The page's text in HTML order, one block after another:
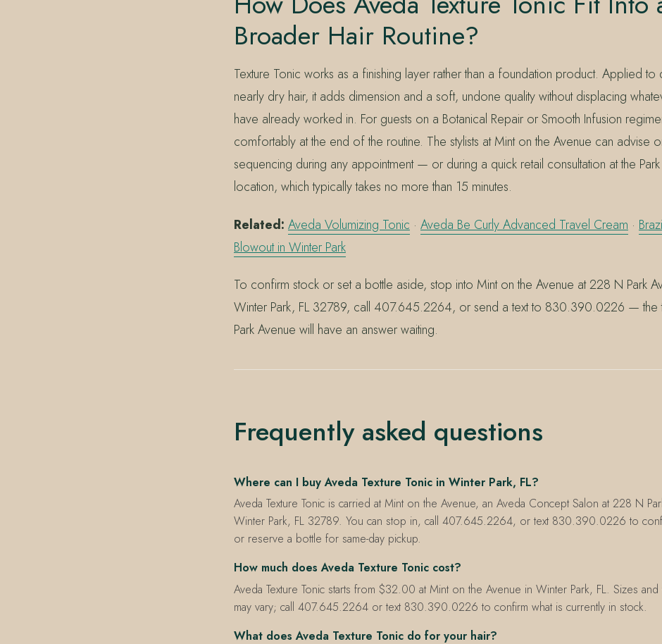
Broader Hair Routine?
Texture Tonic works as a finishing layer rather than a foundation product. Applied
nearly dry hair, it adds dimension and a soft, undone quality without displacing
have already worked in. For guests on a Botanical Repair or Smooth Infusion
comfortably at the end of the routine. The stylists at Mint on the Avenue can advise
sequencing during any appointment — or during a quick retail consultation at the
location, which typically takes no more than 15 minutes.
Related: Aveda Volumizing Tonic · Aveda Be Curly Advanced Travel Cream ·
Blowout in Winter Park
To confirm stock or set a bottle aside, stop into Mint on the Avenue at 228 N Park
Winter Park, FL 32789, call 407.645.2264, or send a text to 830.390.0226 — the
Park Avenue will have an answer waiting.
Frequently asked questions
Where can I buy Aveda Texture Tonic in Winter Park, FL?
Aveda Texture Tonic is carried at Mint on the Avenue, an Aveda Concept Salon at 228 N
Winter Park, FL 32789. You can stop in, call 407.645.2264, or text 830.390.0226 to
or reserve a bottle for same-day pickup.
How much does Aveda Texture Tonic cost?
Aveda Texture Tonic starts from $32.00 at Mint on the Avenue in Winter Park, FL. Sizes and
may vary; call 407.645.2264 or text 830.390.0226 to confirm what is currently in stock.
What does Aveda Texture Tonic do for your hair?